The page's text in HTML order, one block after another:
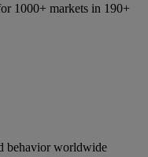
1000+ markets in 190+
behavior worldwide